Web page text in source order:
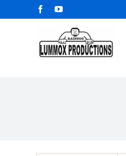
to
FacebookYouTube